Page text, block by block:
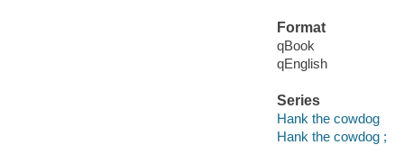
Format
qBook
qEnglish
Series
Hank the cowdog
Hank the cowdog ;